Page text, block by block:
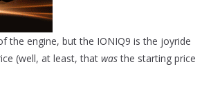
the engine, but the IONIQ9 is the joyride
(well, at least, that wasthe starting price